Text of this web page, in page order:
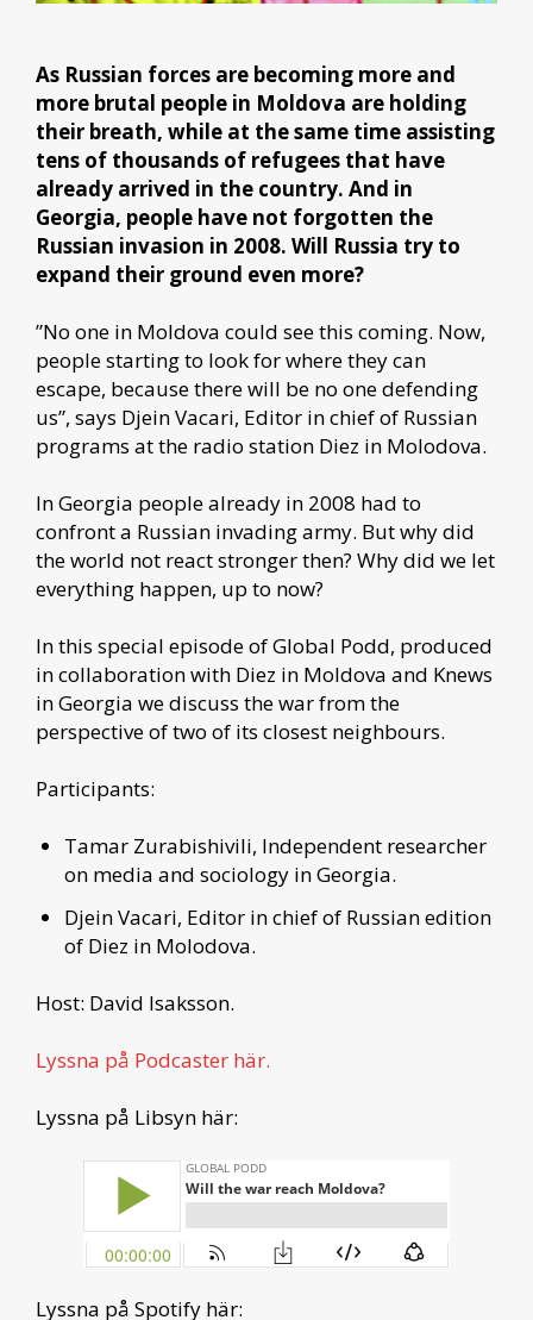
As Russian forces are becoming more and
more brutal people in Moldova are holding
their breath, while at the same time assisting
tens of thousands of refugees that have
already arrived in the country. And in
Georgia, people have not forgotten the
Russian invasion in 2008. Will Russia try to
expand their ground even more?
”No one in Moldova could see this coming. Now,
people starting to look for where they can
escape, because there will be no one defending
us”, says Djein Vacari, Editor in chief of Russian
programs at the radio station Diez in Molodova.
In Georgia people already in 2008 had to
confront a Russian invading army. But why did
the world not react stronger then? Why did we let
everything happen, up to now?
In this special episode of Global Podd, produced
in collaboration with Diez in Moldova and Knews
in Georgia we discuss the war from the
perspective of two of its closest neighbours.
Participants:
Tamar Zurabishivili, Independent researcher
on media and sociology in Georgia.
Djein Vacari, Editor in chief of Russian edition
of Diez in Molodova.
Host: David Isaksson.
Lyssna på Podcaster här.
Lyssna på Libsyn här:
Lyssna på Spotify här: